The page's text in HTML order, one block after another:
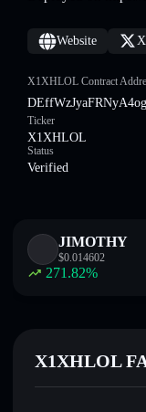
Website X
X1XHLOL Contract
Ticker
X1XHLOL
Status
Verified
JIMOTHY
$0.014602
271.82%
X1XHLOL